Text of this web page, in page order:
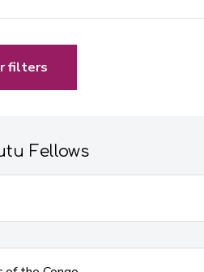
filters
Fellows